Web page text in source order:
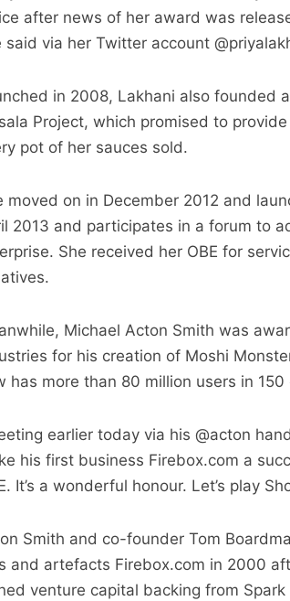
after news of her award was
said via her Twitter account
in 2008, Lakhani also founded
Project, which promised to
pot of her sauces sold.
moved on in December 2012 and
2013 and participates in a forum to
She received her OBE for
Michael Acton Smith was
for his creation of Moshi
has more than 80 million users in 150
earlier today via his @acton
his first business Firebox.com a
It’s a wonderful honour. Let’s play
Smith and co-founder Tom
and artefacts Firebox.com in 2000
venture capital backing from